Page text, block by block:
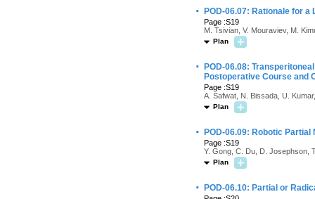
· POD-06.07: Rationale for
Page :S19
M. Tsivian, V. Mouraviev, M.
Plan
·
POD-06.08:
Postoperative Course and
Page :S19
A. Safwat, N. Bissada, U.
Plan
· POD-06.09: Robotic
Page :S19
Y. Gong, C. Du, D. Josephson,
Plan
· POD-06.10: Partial or